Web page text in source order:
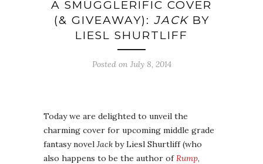
A SMUGGLERIFIC COVER
(& GIVEAWAY): JACKBY
LIESL SHURTLIFF
Posted on July 8, 2014
Today we are delighted to unveil the
charming cover for upcoming middle grade
fantasy novel Jackby Liesl Shurtliff (who
also happens to be the author ofRump,